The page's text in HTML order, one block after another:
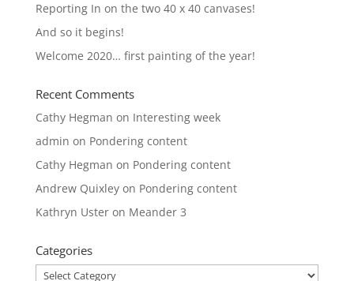
Reporting In on the two 40 x 40 canvases!
And so it begins!
Welcome 2020… first painting of the year!
Recent Comments
Cathy Hegman on Interesting week
admin on Pondering content
Cathy Hegman on Pondering content
Andrew Quixleyon Pondering content
Kathryn Usteron Meander 3
Categories
Categories